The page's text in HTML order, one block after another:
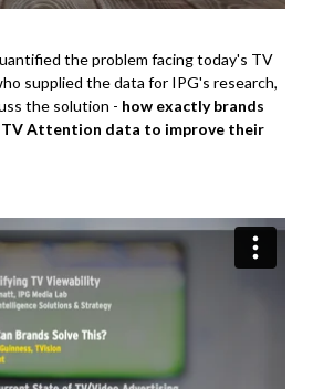
the problem facing today's TV
supplied the data for IPG's research,
the solution - how exactly brands
TV Attention data to improve their